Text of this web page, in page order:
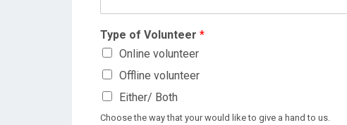
Type of Volunteer *
Online volunteer
Offline volunteer
Either/ Both
Choose the way that your would like to give a hand to us.